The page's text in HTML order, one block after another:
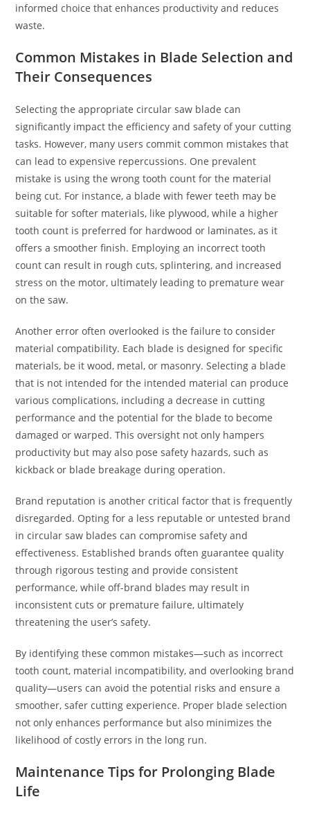
informed choice that enhances productivity and reduces
waste.
Common Mistakes in Blade Selection and
Their Consequences
Selecting the appropriate circular saw blade can
significantly impact the efficiency and safety of your cutting
tasks. However, many users commit common mistakes that
can lead to expensive repercussions. One prevalent
mistake is using the wrong tooth count for the material
being cut. For instance, a blade with fewer teeth may be
suitable for softer materials, like plywood, while a higher
tooth count is preferred for hardwood or laminates, as it
offers a smoother finish. Employing an incorrect tooth
count can result in rough cuts, splintering, and increased
stress on the motor, ultimately leading to premature wear
on the saw.
Another error often overlooked is the failure to consider
material compatibility. Each blade is designed for specific
materials, be it wood, metal, or masonry. Selecting a blade
that is not intended for the intended material can produce
various complications, including a decrease in cutting
performance and the potential for the blade to become
damaged or warped. This oversight not only hampers
productivity but may also pose safety hazards, such as
kickback or blade breakage during operation.
Brand reputation is another critical factor that is frequently
disregarded. Opting for a less reputable or untested brand
in circular saw blades can compromise safety and
effectiveness. Established brands often guarantee quality
through rigorous testing and provide consistent
performance, while off-brand blades may result in
inconsistent cuts or premature failure, ultimately
threatening the user’s safety.
By identifying these common mistakes—such as incorrect
tooth count, material incompatibility, and overlooking brand
quality—users can avoid the potential risks and ensure a
smoother, safer cutting experience. Proper blade selection
not only enhances performance but also minimizes the
likelihood of costly errors in the long run.
Maintenance Tips for Prolonging Blade
Life